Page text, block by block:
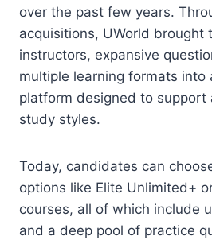
over the past few years.
acquisitions, UWorld brought
instructors, expansive
multiple learning formats into
platform designed to support
study styles.
Today, candidates can
options like Elite Unlimited+
courses, all of which include
and a deep pool of practice